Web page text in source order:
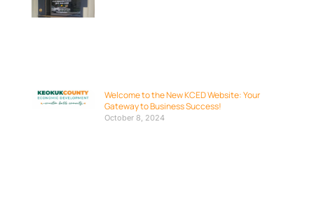
Welcome to the New KCED Website: Your
Gateway to Business Success!
October 8, 2024